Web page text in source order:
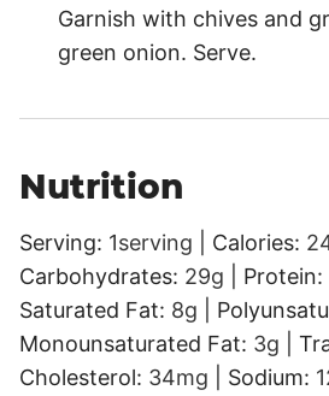
Garnish with chives and
green onion. Serve.
Nutrition
Serving: 1serving Calories:
Carbohydrates: 29g Protein:
Saturated Fat: 8g
Monounsaturated Fat: 3g
Cholesterol: 34mg Sodium: